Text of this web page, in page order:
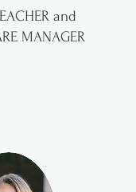
and
MANAGER